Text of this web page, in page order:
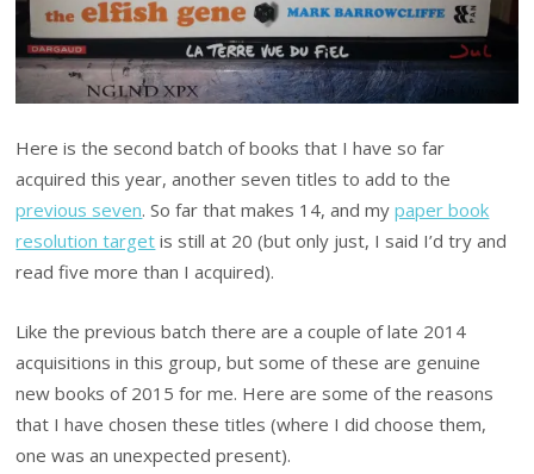
Here is the second batch of books that I have so far
acquired this year, another seven titles to add to the
previous seven. So far that makes 14, and mypaper book
resolution target is still at 20 (but only just, I said I’d try and
read five more than I acquired).
Like the previous batch there are a couple of late 2014
acquisitions in this group, but some of these are genuine
new books of 2015 for me. Here are some of the reasons
that I have chosen these titles (where I did choose them,
one was an unexpected present).